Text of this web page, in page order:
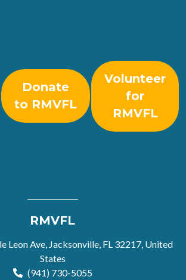
Donate
to RMVFL
Volunteer
for
RMVFL
RMVFL
Leon Ave, Jacksonville, FL 32217, United
States
(941) 730-5055